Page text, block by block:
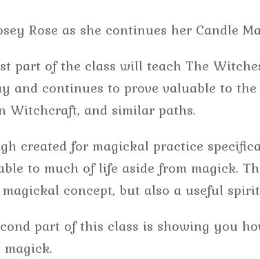
Rose as she continues her Candle
part of the class will teach The
and continues to prove valuable to
Witchcraft, and similar paths.
created for magickal practice
to much of life aside from magick.
concept, but also a useful
part of this class is showing you